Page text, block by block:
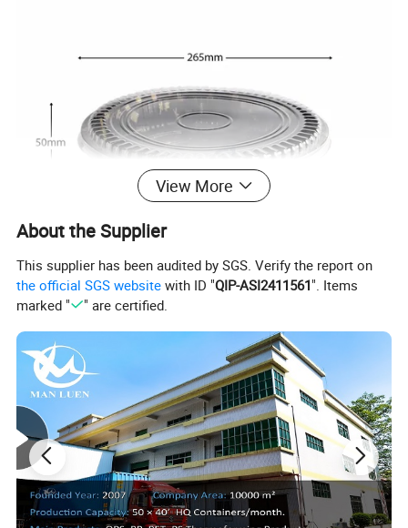
View More
About the Supplier
This supplier has been audited by SGS. Verify the report on
the official SGS website with ID "QIP-ASI2411561". Items
marked "
" are certified.